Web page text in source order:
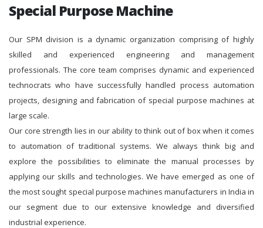
Special Purpose Machine
Our SPM division is a dynamic organization comprising of highly
skilled and experienced engineering and management
professionals. The core team comprises dynamic and experienced
technocrats who have successfully handled process automation
projects, designing and fabrication of special purpose machines at
large scale.
Our core strength lies in our ability to think out of box when it comes
to automation of traditional systems. We always think big and
explore the possibilities to eliminate the manual processes by
applying our skills and technologies. We have emerged as one of
the most sought special purpose machines manufacturers in India in
our segment due to our extensive knowledge and diversified
industrial experience.